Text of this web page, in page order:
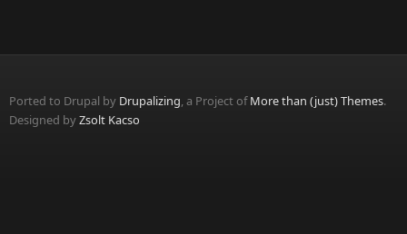
Ported to Drupal by Drupalizing, a Project ofMore than (just) Themes.
Designed byZsolt Kacso